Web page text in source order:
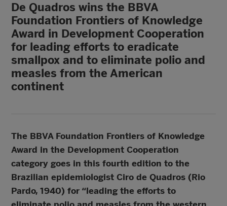
De Quadros wins the BBVA
Foundation Frontiers of Knowledge
Award in Development Cooperation
for leading efforts to eradicate
smallpox and to eliminate polio and
measles from the American
continent
The BBVA Foundation Frontiers of Knowledge
Award in the Development Cooperation
category goes in this fourth edition to the
Brazilian epidemiologist Ciro de Quadros (Rio
Pardo, 1940) for “leading the efforts to